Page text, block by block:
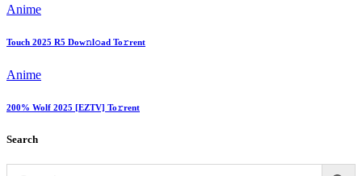
Anime
Touch 2025 R5 Dow𝚗l𝚘ad To𝚛rent
Anime
200% Wolf 2025 [EZTV] To𝚛rent
Search